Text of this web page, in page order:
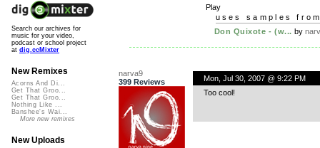
Play
uses samples
Don Quixote - (w... by
narva9
399 Reviews
Mon, Jul 30, 2007 @ 9:22 PM
Too cool!
Search our archives for
music for your video,
podcast or school project
at dig.ccMixter
New Remixes
Acorns And Di...
Get That Groo...
Get That Groo...
Nothing Like ...
Banshee's Wai...
More new remixes
New Uploads